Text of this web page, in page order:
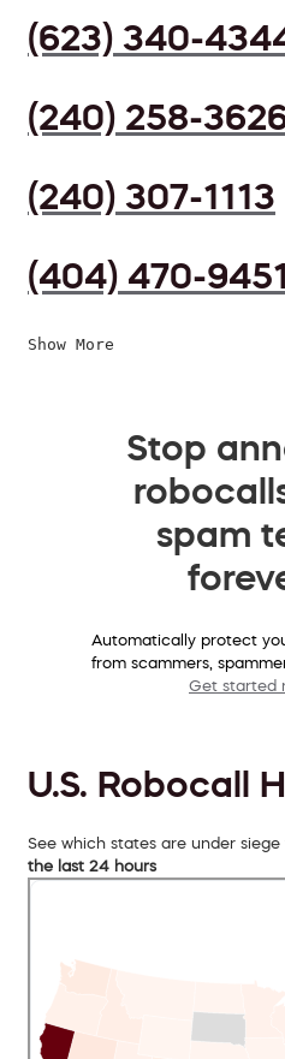
(623) 340-
(240) 258-
(240) 307-1113
(404) 470-9451
Show More
Stop
spam
Automatically protect
from scammers,
Get started
U.S. Robocall
See which states are under
the last 24 hours